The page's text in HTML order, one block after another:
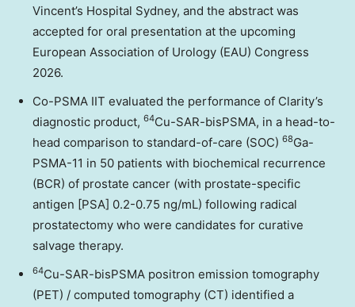
Vincent’s Hospital Sydney, and the abstract was
accepted for oral presentation at the upcoming
European Association of Urology (EAU) Congress
2026.
Co-PSMA IIT evaluated the performance of Clarity’s
diagnostic product, 64Cu-SAR-bisPSMA, in a head-to-
head comparison to standard-of-care (SOC) 68Ga-
PSMA-11 in 50 patients with biochemical recurrence
(BCR) of prostate cancer (with prostate-specific
antigen [PSA] 0.2-0.75 ng/mL) following radical
prostatectomy who were candidates for curative
salvage therapy.
64Cu-SAR-bisPSMA positron emission tomography
(PET) / computed tomography (CT) identified a